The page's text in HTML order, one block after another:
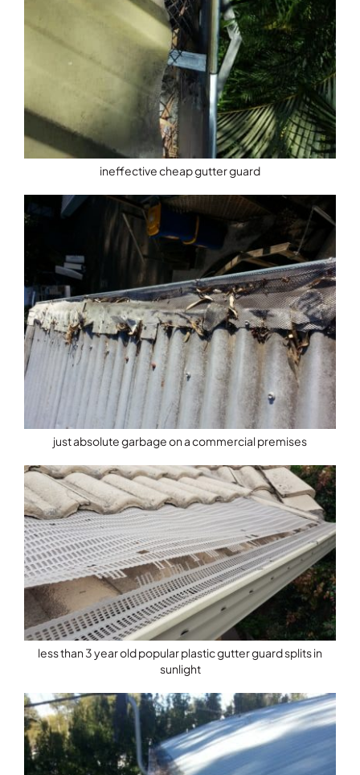
ineffective cheap gutter guard
just absolute garbage on a commercial premises
less than 3 year old popular plastic gutter guard splits in
sunlight